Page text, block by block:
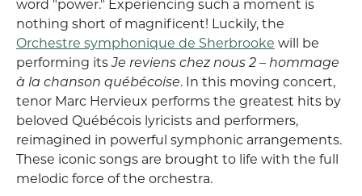
word "power." Experiencing such a moment is
nothing short of magnificent! Luckily, the
Orchestre symphonique de Sherbrooke will be
performing itsJe reviens chez nous 2 – hommage
à la chanson québécoise. In this moving concert,
tenor Marc Hervieux performs the greatest hits by
beloved Québécois lyricists and performers,
reimagined in powerful symphonic arrangements.
These iconic songs are brought to life with the full
melodic force of the orchestra.